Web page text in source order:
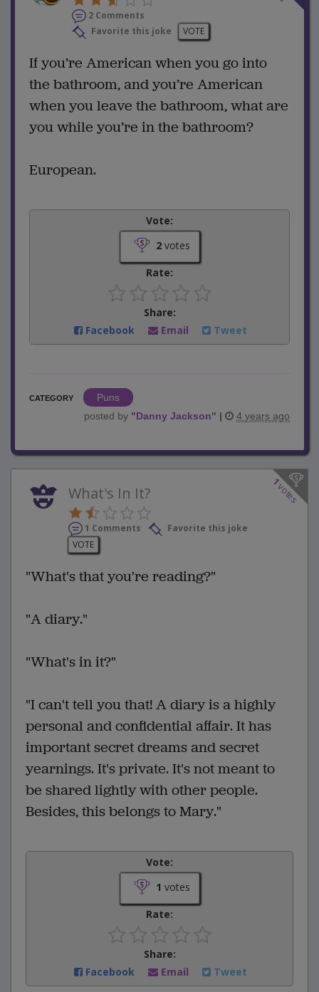
2 Comments
Favorite this joke
VOTE
If you’re American when you go into
the bathroom, and you’re American
when you leave the bathroom, what are
you while you’re in the bathroom?
European.
Vote:
2votes
Rate:
Share:
Facebook
Email Tweet
CATEGORY
Puns
posted by "Danny Jackson" | 4 years ago
1
votes
What's In It?
1 Comments
Favorite this joke
VOTE
"What's that you're reading?"
"A diary."
"What's in it?"
"I can't tell you that! A diary is a highly
personal and confidential affair. It has
important secret dreams and secret
yearnings. It's private. It's not meant to
be shared lightly with other people.
Besides, this belongs to Mary."
Vote:
1 votes
Rate:
Share:
Facebook
Email Tweet